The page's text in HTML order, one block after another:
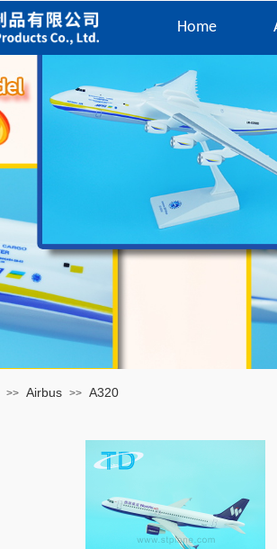
Home
>> Airbus >> A320